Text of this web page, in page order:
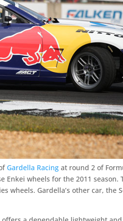
Gardella Racing at round 2 of
Enkei wheels for the 2011 season.
wheels. Gardella’s other car, the